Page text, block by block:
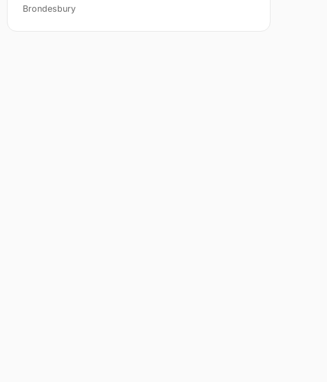
Brondesbury